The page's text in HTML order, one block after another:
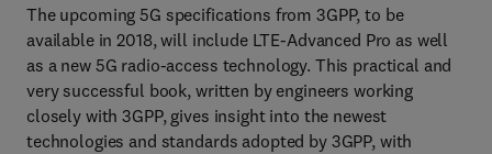
The upcoming 5G specifications from 3GPP, to be
available in 2018, will include LTE-Advanced Pro as well
as a new 5G radio-access technology. This practical and
very successful book, written by engineers working
closely with 3GPP, gives insight into the newest
technologies and standards adopted by 3GPP, with